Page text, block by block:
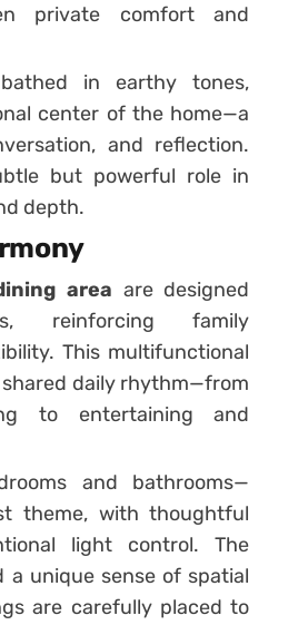
private comfort and
in earthy tones,
center of the home—a
and reflection.
but powerful role in
depth.
area are designed
reinforcing family
This multifunctional
daily rhythm—from
to entertaining and
and bathrooms—
theme, with thoughtful
light control. The
a unique sense of spatial
are carefully placed to